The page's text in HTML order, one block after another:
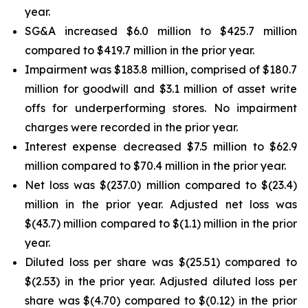
year.
SG&A increased $6.0 million to $425.7 million
compared to $419.7 million in the prior year.
Impairment was $183.8 million, comprised of $180.7
million for goodwill and $3.1 million of asset write
offs for underperforming stores. No impairment
charges were recorded in the prior year.
Interest expense decreased $7.5 million to $62.9
million compared to $70.4 million in the prior year.
Net loss was $(237.0) million compared to $(23.4)
million in the prior year. Adjusted net loss was
$(43.7) million compared to $(1.1) million in the prior
year.
Diluted loss per share was $(25.51) compared to
$(2.53) in the prior year. Adjusted diluted loss per
share was $(4.70) compared to $(0.12) in the prior